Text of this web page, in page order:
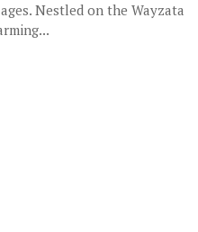
Nestled on the Wayzata